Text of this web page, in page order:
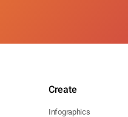
Create
Infographics